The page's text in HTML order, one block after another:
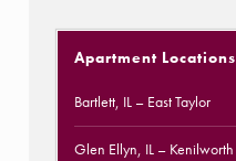
Apartment Locations
Bartlett, IL– East Taylor
Glen Ellyn, IL– Kenilworth